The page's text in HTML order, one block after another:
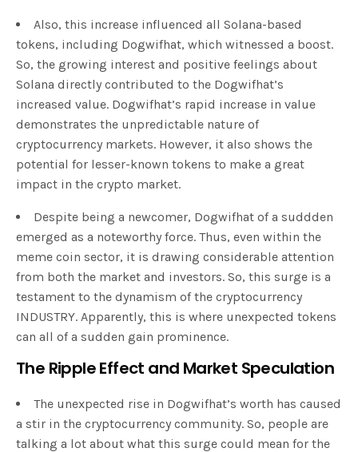
Also, this increase influenced all Solana-based
tokens, including Dogwifhat, which witnessed a boost.
So, the growing interest and positive feelings about
Solana directly contributed to the Dogwifhat’s
increased value. Dogwifhat’s rapid increase in value
demonstrates the unpredictable nature of
cryptocurrency markets. However, it also shows the
potential for lesser-known tokens to make a great
impact in the crypto market.
Despite being a newcomer, Dogwifhat of a suddden
emerged as a noteworthy force. Thus, even within the
meme coin sector, it is drawing considerable attention
from both the market and investors. So, this surge is a
testament to the dynamism of the cryptocurrency
INDUSTRY. Apparently, this is where unexpected tokens
can all of a sudden gain prominence.
The Ripple Effect and Market Speculation
The unexpected rise in Dogwifhat’s worth has caused
a stir in the cryptocurrency community. So, people are
talking a lot about what this surge could mean for the